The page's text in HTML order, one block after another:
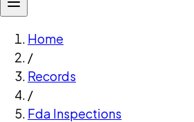
Home
/
Records
/
Fda Inspections